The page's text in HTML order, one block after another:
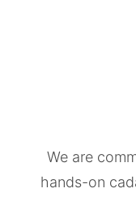
We are
hands-on